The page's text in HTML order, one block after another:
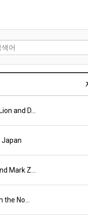
and D…
Japan
Mark Z…
the No…